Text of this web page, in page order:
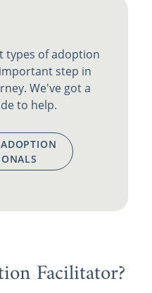
types of adoption
step in
We've got a
to help.
Facilitator?